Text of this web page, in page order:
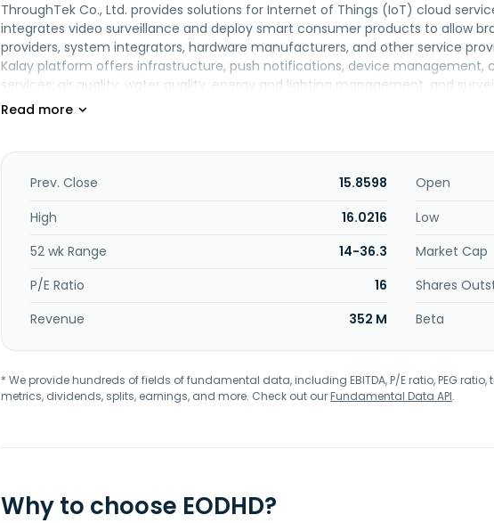
ThroughTek Co., Ltd. provides solutions for Internet of Things (IoT) cloud
integrates video surveillance and deploy smart consumer products to allow
providers, system integrators, hardware manufacturers, and other service
Kalay platform offers infrastructure, push notifications, device management,
services; air quality, water quality, energy and lighting management, and
solutions. In addition, it provides IOT services for agricultural businesses.
Prev. Close 15.8598
Open
High
16.0216
Low
52 wk Range
14-36.3
Market Cap
P/E Ratio
16
Shares
Revenue
352 M Beta
* We provide hundreds of fields of fundamental data, including EBITDA, P/E ratio, PEG
metrics, dividends, splits, earnings, and more. Check out ourFundamental Data API.
Why to choose EODHD?